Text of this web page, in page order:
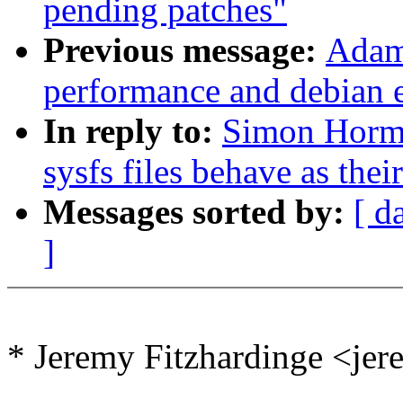
pending patches"
Previous message:
performance and debian
In reply to: Simon
sysfs files behave as
Messages sorted by: [
]
* Jeremy Fitzhardinge